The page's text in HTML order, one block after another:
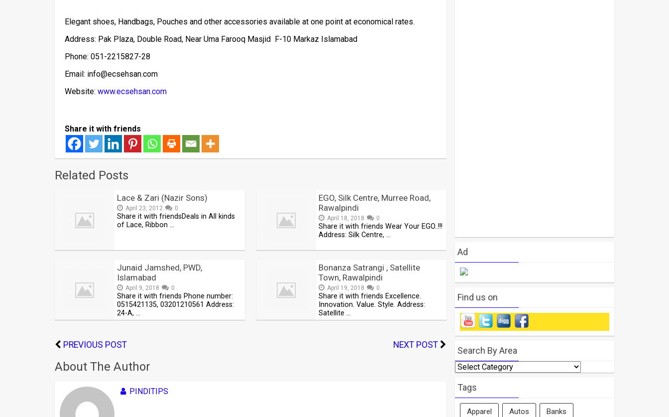
Elegant shoes, Handbags, Pouches and other accessories available at one point at economical rates.
Address: Pak Plaza, Double Road, Near Uma Farooq Masjid F-10 Markaz Islamabad
Phone: 051-2215827-28
Email: info@ecsehsan.com
Website: www.ecsehsan.com
Share it with friends
Related Posts
Lace & Zari (Nazir Sons)
April 23, 2012 0
Share it with friendsDeals in All kinds
of Lace, Ribbon …
EGO, Silk Centre, Murree Road,
Rawalpindi
April 18, 2018 0
Share it with friends Wear Your EGO..!!!
Address: Silk Centre, …
Junaid Jamshed, PWD,
Islamabad
April 9, 2018 0
Share it with friends Phone number:
0515421135, 03201210561 Address:
24-A, …
Bonanza Satrangi , Satellite
Town, Rawalpindi
April 19, 2018 0
Share it with friends Excellence.
Innovation. Value. Style. Address:
Satellite …
PREVIOUS POST NEXT POST
About The Author
PINDITIPS
Ad
Find us on
Search By Area
Search
By
Area
Tags
Apparel Autos Banks